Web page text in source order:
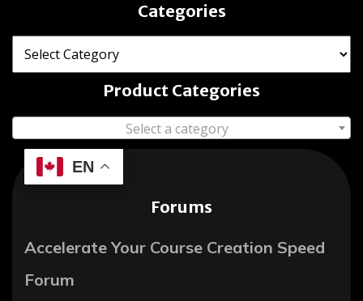
Categories
Product Categories
Select a category
EN
Forums
Accelerate Your Course Creation Speed
Forum